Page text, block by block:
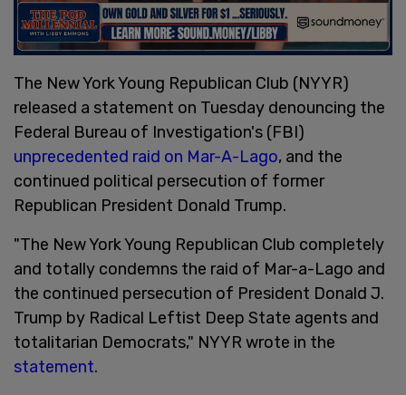
The New York Young Republican Club (NYYR)
released a statement on Tuesday denouncing the
Federal Bureau of Investigation's (FBI)
unprecedented raid on Mar-A-Lago, and the
continued political persecution of former
Republican President Donald Trump.
"The New York Young Republican Club completely
and totally condemns the raid of Mar-a-Lago and
the continued persecution of President Donald J.
Trump by Radical Leftist Deep State agents and
totalitarian Democrats," NYYR wrote in the
statement.